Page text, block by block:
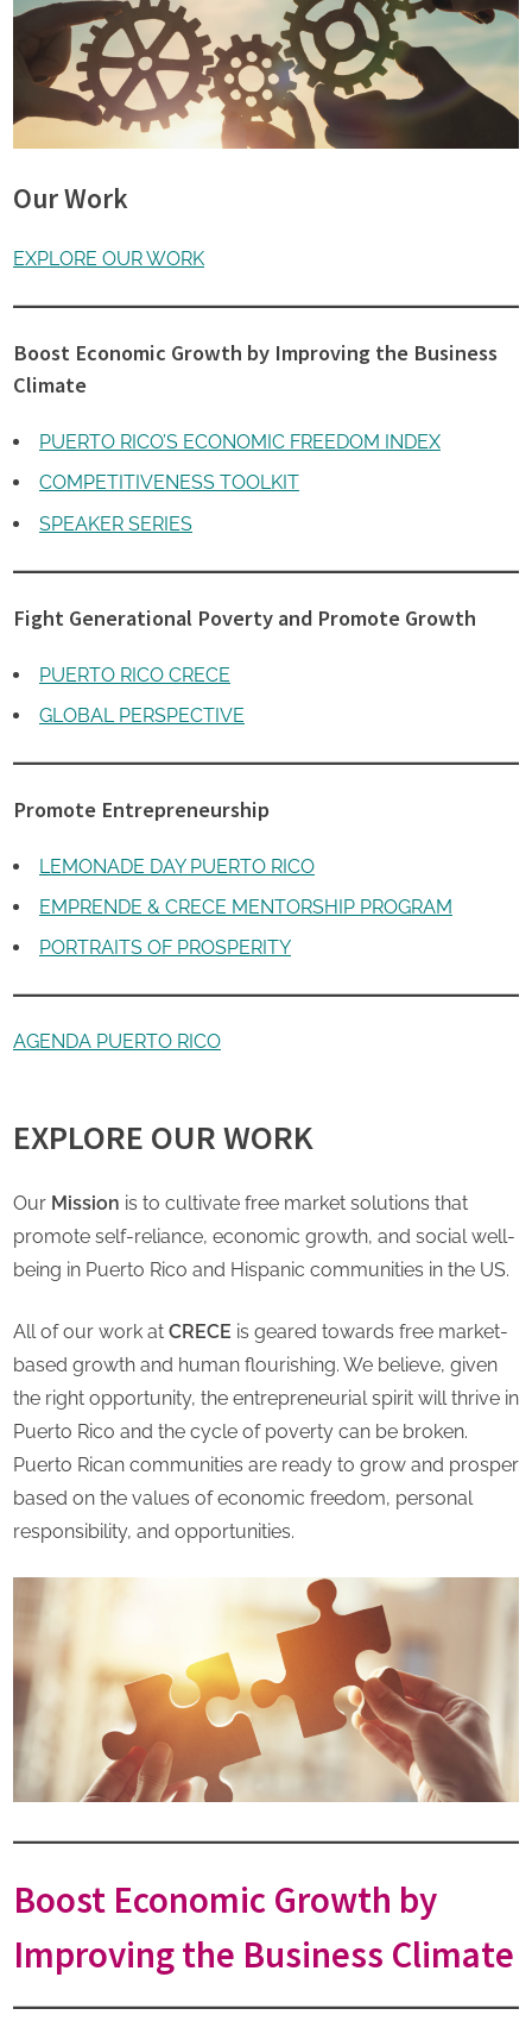
Our Work
EXPLORE OUR WORK
Boost Economic Growth by Improving the Business
Climate
PUERTO RICO’S ECONOMIC FREEDOM INDEX
COMPETITIVENESS TOOLKIT
SPEAKER SERIES
Fight Generational Poverty and Promote Growth
PUERTO RICO CRECE
GLOBAL PERSPECTIVE
Promote Entrepreneurship
LEMONADE DAY PUERTO RICO
EMPRENDE & CRECE MENTORSHIP PROGRAM
PORTRAITS OF PROSPERITY
AGENDA PUERTO RICO
EXPLORE OUR WORK
Our Mission is to cultivate free market solutions that
promote self-reliance, economic growth, and social well-
being in Puerto Rico and Hispanic communities in the US.
All of our work at CRECE is geared towards free market-
based growth and human flourishing. We believe, given
the right opportunity, the entrepreneurial spirit will thrive in
Puerto Rico and the cycle of poverty can be broken.
Puerto Rican communities are ready to grow and prosper
based on the values of economic freedom, personal
responsibility, and opportunities.
Boost Economic Growth by
Improving the Business Climate